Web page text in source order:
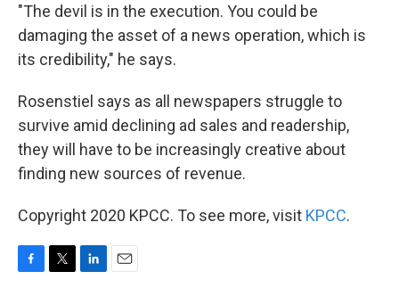
"The devil is in the execution. You could be
damaging the asset of a news operation, which is
its credibility," he says.
Rosenstiel says as all newspapers struggle to
survive amid declining ad sales and readership,
they will have to be increasingly creative about
finding new sources of revenue.
Copyright 2020 KPCC. To see more, visit KPCC.